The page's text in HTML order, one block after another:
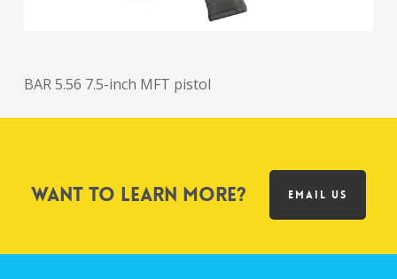
BAR 5.56 7.5-inch MFT pistol
Want to learn more? EMAIL US